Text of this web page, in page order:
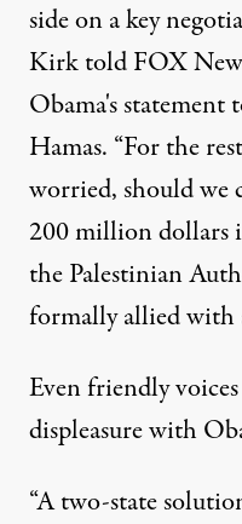
side on a key
Kirk told FOX
Obama's
Hamas. “For the
worried, should we
200 million dollars
the Palestinian
formally allied with
Even friendly
displeasure with
“A two-state